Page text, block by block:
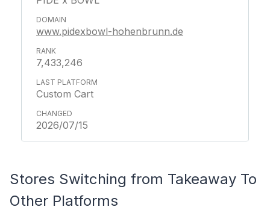
www.pidexbowl-hohenbrunn.de
7,433,246
Custom Cart
2026/07/15
Stores Switching from Takeaway To
Other Platforms